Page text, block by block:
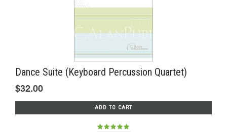
Dance Suite (Keyboard Percussion Quartet)
$32.00
ADD TO CART